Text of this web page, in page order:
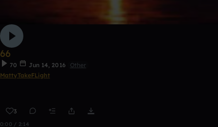
66
70 Jun 14, 2016
Other
MattyTakeFLight
3
0:00 / 2:14